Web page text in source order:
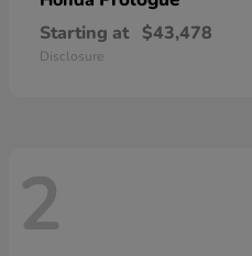
Starting at $43,478
Disclosure
2